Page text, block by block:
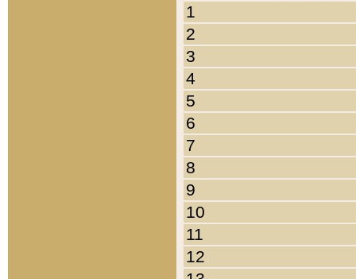
1
2
3
4
5
6
7
8
9
10
11
12